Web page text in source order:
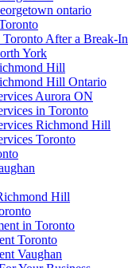
ontario
After a Break-In
York
Hill
Hill Ontario
Aurora ON
in Toronto
Richmond Hill
Toronto
Hill
in Toronto
Toronto
Vaughan